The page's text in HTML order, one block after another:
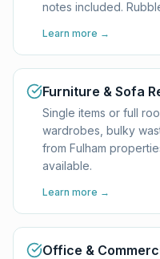
notes included.
Learn more →
Furniture & Sofa
Single items or full
wardrobes, bulky
from Fulham
available.
Learn more →
Office &